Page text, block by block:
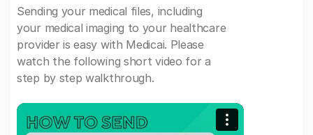
Sending your medical files, including
your medical imaging to your healthcare
provider is easy with Medicai. Please
watch the following short video for a
step by step walkthrough.